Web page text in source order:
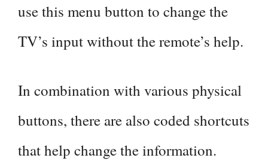
use this menu button to change the
TV’s input without the remote’s help.
In combination with various physical
buttons, there are also coded shortcuts
that help change the information.